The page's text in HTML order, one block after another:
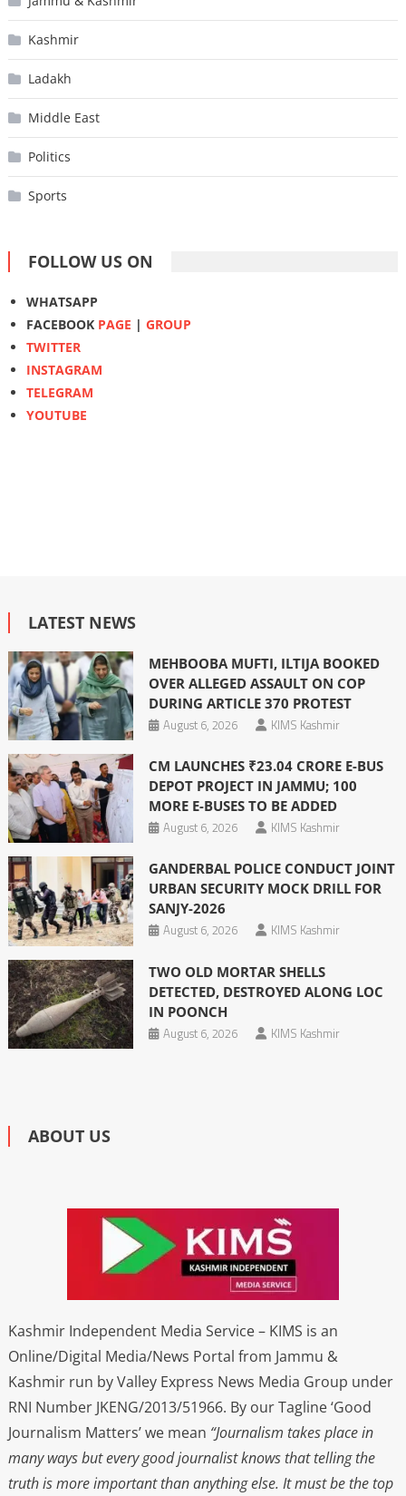
Kashmir
Ladakh
Middle East
Politics
Sports
FOLLOW US ON
WHATSAPP
FACEBOOK PAGE | GROUP
TWITTER
INSTAGRAM
TELEGRAM
YOUTUBE
LATEST NEWS
MEHBOOBA MUFTI, ILTIJA BOOKED
OVER ALLEGED ASSAULT ON COP
DURING ARTICLE 370 PROTEST
August 6, 2026
KIMS Kashmir
CM LAUNCHES ₹23.04 CRORE E-BUS
DEPOT PROJECT IN JAMMU; 100
MORE E-BUSES TO BE ADDED
August 6, 2026
KIMS Kashmir
GANDERBAL POLICE CONDUCT JOINT
URBAN SECURITY MOCK DRILL FOR
SANJY-2026
August 6, 2026
KIMS Kashmir
TWO OLD MORTAR SHELLS
DETECTED, DESTROYED ALONG LOC
IN POONCH
August 6, 2026
KIMS Kashmir
ABOUT US
Kashmir Independent Media Service – KIMS is an
Online/Digital Media/News Portal from Jammu &
Kashmir run by Valley Express News Media Group under
RNI Number JKENG/2013/51966. By our Tagline ‘Good
Journalism Matters’ we mean “Journalism takes place in
many ways but every good journalist knows that telling the
truth is more important than anything else. It must be the top